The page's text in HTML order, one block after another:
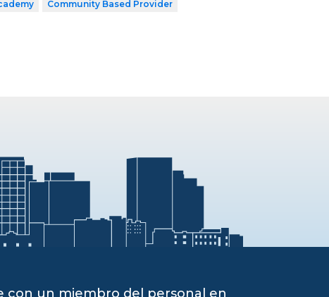
Community Based Provider
con un miembro del personal en